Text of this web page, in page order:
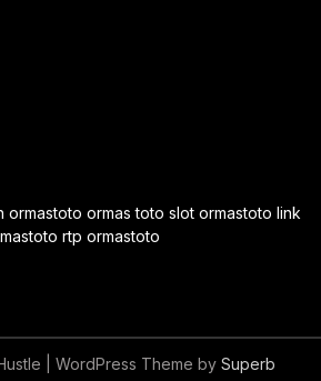
ormastoto ormas toto slot ormastoto link
rtp ormastoto
| WordPress Theme by Superb